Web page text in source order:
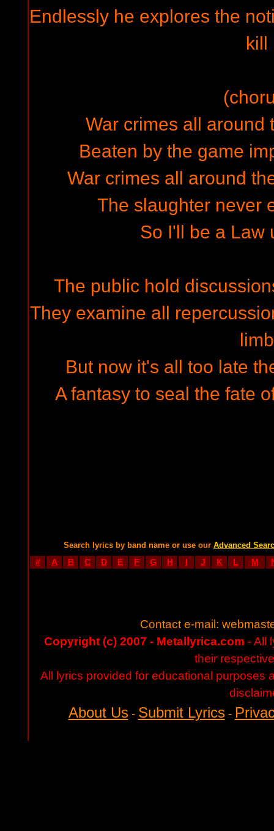
Endlessly he explores the
kill
War crimes all around
Beaten by the game
War crimes all around
The slaughter never
So I'll be a Law
The public hold
They examine all
limb
But now it's all too late
A fantasy to seal the fate
Search lyrics by band name or use our Advanced
# A B C D E F G H I J K L M
Contact e-mail:
Copyright (c) 2007 - Metallyrica.com - All
their
All lyrics provided for educational purposes
About Us- Submit Lyrics-